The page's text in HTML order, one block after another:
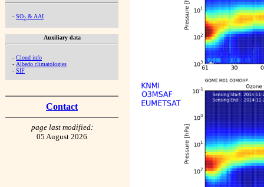
- SO2 & AAI
Auxiliary data
- Cloud info
- Albedo climatologies
- SIF
Contact
page last modified:
05 August 2026